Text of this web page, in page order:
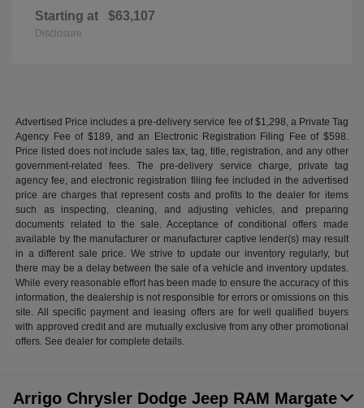
Starting at $63,107
Disclosure
Advertised Price includes a pre-delivery service fee of $1,298, a Private Tag
Agency Fee of $189, and an Electronic Registration Filing Fee of $598.
Price listed does not include sales tax, tag, title, registration, and any other
government-related fees. The pre-delivery service charge, private tag
agency fee, and electronic registration filing fee included in the advertised
price are charges that represent costs and profits to the dealer for items
such as inspecting, cleaning, and adjusting vehicles, and preparing
documents related to the sale. Acceptance of conditional offers made
available by the manufacturer or manufacturer captive lender(s) may result
in a different sale price. We strive to update our inventory regularly, but
there may be a delay between the sale of a vehicle and inventory updates.
While every reasonable effort has been made to ensure the accuracy of this
information, the dealership is not responsible for errors or omissions on this
site. All specific payment and leasing offers are for well qualified buyers
with approved credit and are mutually exclusive from any other promotional
offers. See dealer for complete details.
Arrigo Chrysler Dodge Jeep RAM Margate